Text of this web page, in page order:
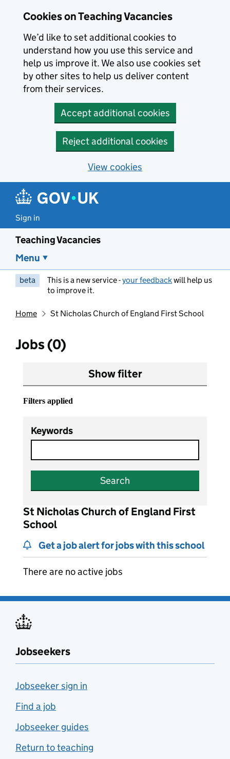
Cookies on Teaching Vacancies
We’d like to set additional cookies to
understand how you use this service and
help us improve it. We also use cookies set
by other sites to help us deliver content
from their services.
Accept additional cookies
Reject additional cookies
View cookies
Sign in
Teaching Vacancies
Menu
beta This is a new service -your feedbackwill help us
to improve it.
Home St Nicholas Church of England First School
Jobs (0)
Show filter
Filters applied
Keywords
Search
St Nicholas Church of England First
School
Get a job alert for jobs with this school
There are no active jobs
Jobseekers
Jobseeker sign in
Find a job
Jobseeker guides
Return to teaching